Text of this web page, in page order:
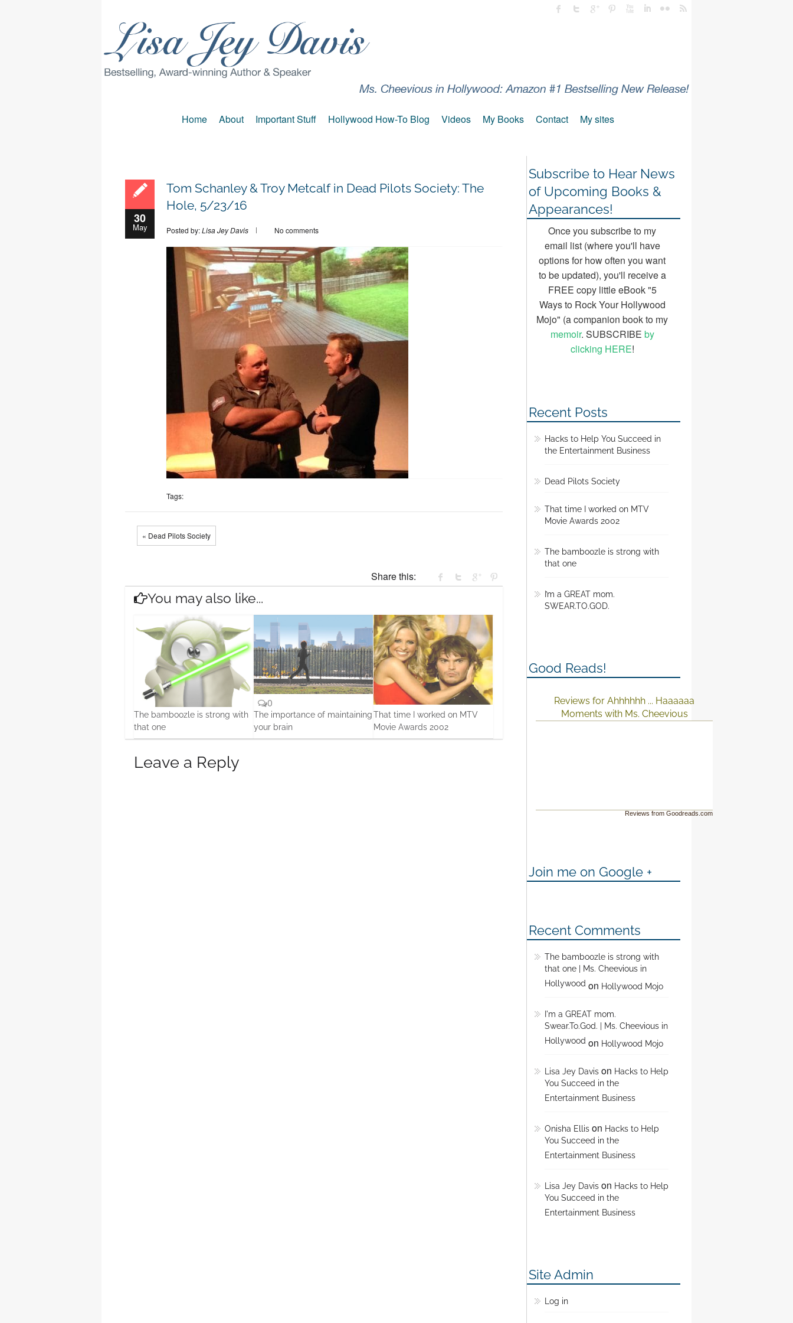
Home About Important Stuff Hollywood How-To Blog Videos My Books Contact My sites
30
May
Tom Schanley & Troy Metcalf in Dead Pilots Society: The
Hole, 5/23/16
Posted by:Lisa Jey Davis No comments
Tags:
« Dead Pilots Society
Share this:
You may also like...
0
The bamboozle is strong with
that one
0
The importance of maintaining
your brain
0
That time I worked on MTV
Movie Awards 2002
Leave a Reply
Subscribe to Hear News
of Upcoming Books &
Appearances!
Once you subscribe to my
email list (where you'll have
options for how often you want
to be updated), you'll receive a
FREE copy little eBook "5
Ways to Rock Your Hollywood
Mojo" (a companion book to my
memoir. SUBSCRIBE by
clicking HERE!
Recent Posts
Hacks to Help You Succeed in
the Entertainment Business
Dead Pilots Society
That time I worked on MTV
Movie Awards 2002
The bamboozle is strong with
that one
I’m a GREAT mom.
SWEAR.TO.GOD.
Good Reads!
Reviews for Ahhhhhh ... Haaaaaa
Moments with Ms. Cheevious
Reviews from Goodreads.com
Join me on Google +
Recent Comments
The bamboozle is strong with
that one | Ms. Cheevious in
Hollywood on Hollywood Mojo
I'm a GREAT mom.
Swear.To.God. | Ms. Cheevious in
Hollywood on Hollywood Mojo
Lisa Jey Davis on Hacks to Help
You Succeed in the
Entertainment Business
Onisha Ellis on Hacks to Help
You Succeed in the
Entertainment Business
Lisa Jey Davis on Hacks to Help
You Succeed in the
Entertainment Business
Site Admin
Log in